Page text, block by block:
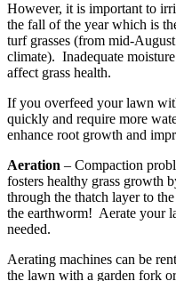
However, it is important to
the fall of the year which is
turf grasses (from mid-
climate). Inadequate
affect grass health.
If you overfeed your lawn
quickly and require more
enhance root growth and
Aeration – Compaction
fosters healthy grass growth
through the thatch layer to
the earthworm! Aerate your
needed.
Aerating machines can be
the lawn with a garden fork